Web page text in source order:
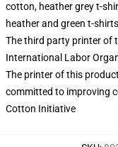
cotton, heather grey t-
heather and green t-
The third party printer of
International Labor
The printer of this
committed to improving
Cotton Initiative